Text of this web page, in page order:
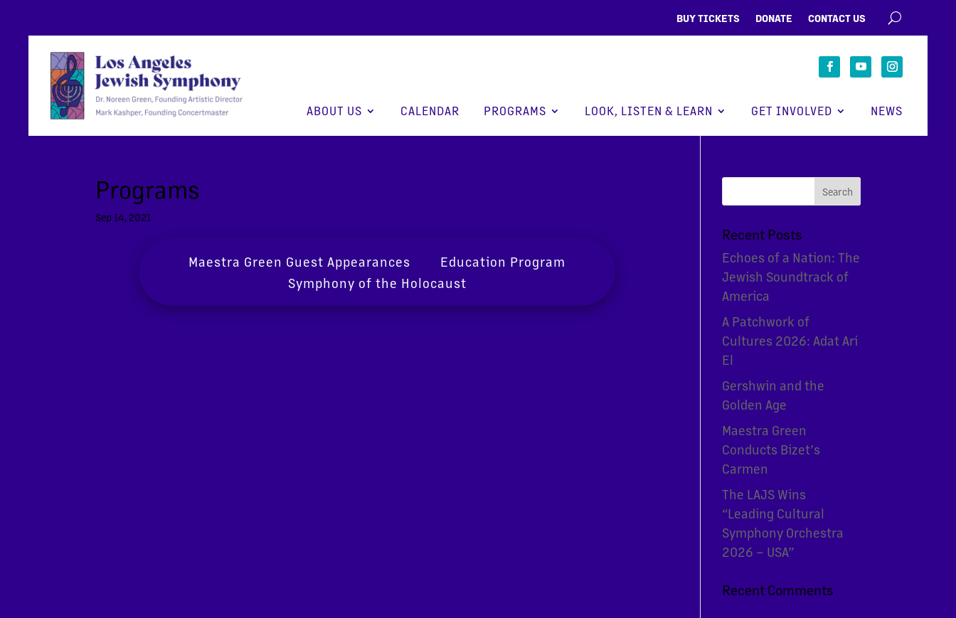
BUY TICKETS DONATE CONTACT US
ABOUT US CALENDAR PROGRAMS LOOK, LISTEN & LEARN GET INVOLVED NEWS
Programs
Sep 14, 2021
Maestra Green Guest Appearances
Education Program
Symphony of the Holocaust
Recent Posts
Echoes of a Nation: The
Jewish Soundtrack of
America
A Patchwork of
Cultures 2026: Adat Ari
El
Gershwin and the
Golden Age
Maestra Green
Conducts Bizet’s
Carmen
The LAJS Wins
“Leading Cultural
Symphony Orchestra
2026 – USA”
Recent Comments